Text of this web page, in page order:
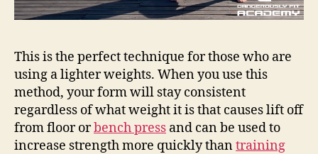
This is the perfect technique for those who are
using a lighter weights. When you use this
method, your form will stay consistent
regardless of what weight it is that causes lift off
from floor orbench press and can be used to
increase strength more quickly thantraining